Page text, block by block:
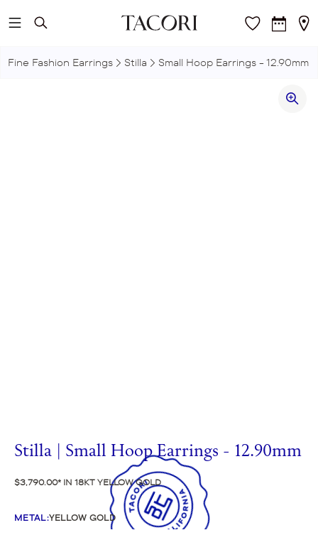
Skip to main content
Fine Fashion Earrings Stilla Small Hoop Earrings - 12.90mm
Stilla | Small Hoop Earrings - 12.90mm
$3,790.00 IN 18KT YELLOW GOLD
METAL:YELLOW GOLD